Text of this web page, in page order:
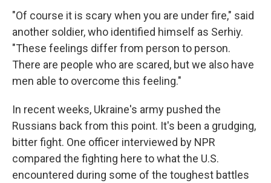
"Of course it is scary when you are under fire," said
another soldier, who identified himself as Serhiy.
"These feelings differ from person to person.
There are people who are scared, but we also have
men able to overcome this feeling."
In recent weeks, Ukraine's army pushed the
Russians back from this point. It's been a grudging,
bitter fight. One officer interviewed by NPR
compared the fighting here to what the U.S.
encountered during some of the toughest battles